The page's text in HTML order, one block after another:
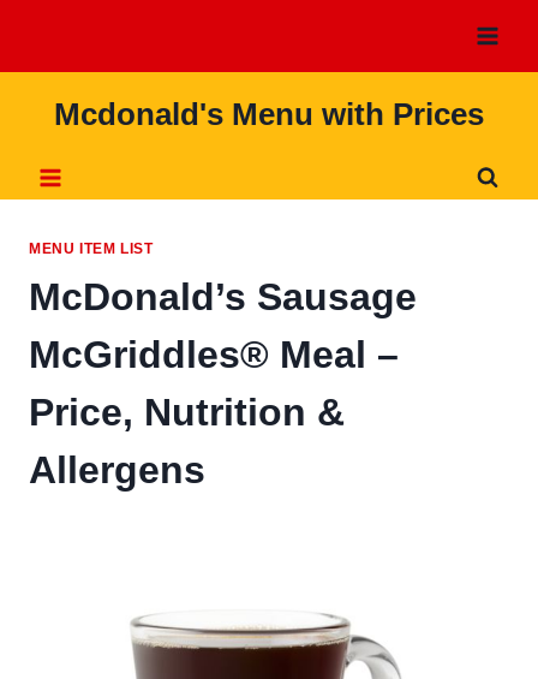
content
Mcdonald's Menu with Prices
MENU ITEM LIST
McDonald’s Sausage
McGriddles® Meal –
Price, Nutrition &
Allergens